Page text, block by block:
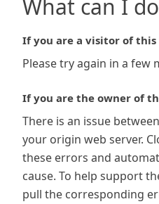
What can I
If you are a visitor of this
Please try again in a few
If you are the owner of
There is an issue
your origin web server.
these errors and
cause. To help support
pull the corresponding